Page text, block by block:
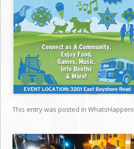
This entry was posted in